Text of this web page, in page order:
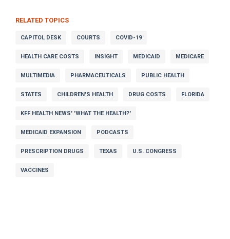
RELATED TOPICS
CAPITOL DESK COURTS COVID-19
HEALTH CARE COSTS INSIGHT MEDICAID MEDICARE
MULTIMEDIA PHARMACEUTICALS PUBLIC HEALTH
STATES CHILDREN'S HEALTH DRUG COSTS FLORIDA
KFF HEALTH NEWS' 'WHAT THE HEALTH?'
MEDICAID EXPANSION PODCASTS
PRESCRIPTION DRUGS TEXAS U.S. CONGRESS
VACCINES